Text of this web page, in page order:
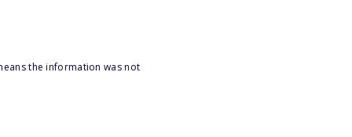
the information was not